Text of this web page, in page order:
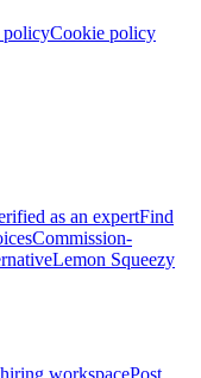
policyCookie policy
as an expertFind
Commission-
Lemon Squeezy
workspacePost